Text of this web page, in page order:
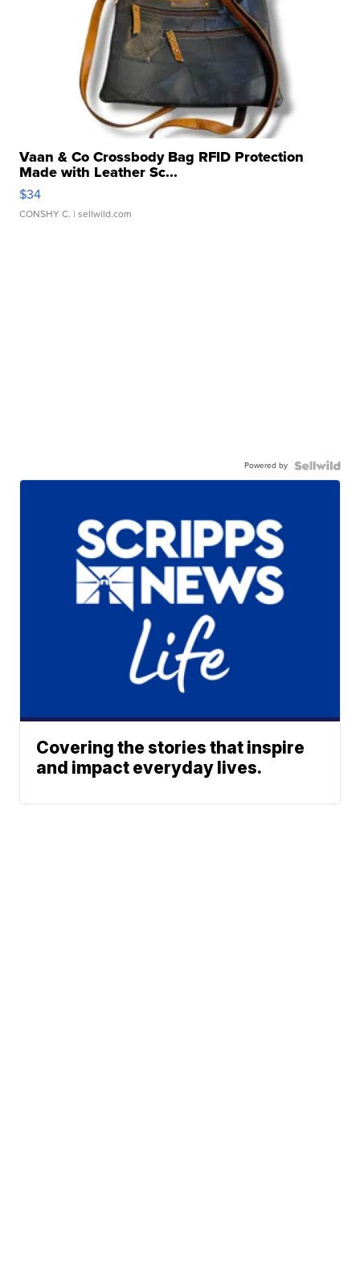
Vaan & Co Crossbody Bag RFID Protection
Made with Leather Sc...
$34
CONSHY C. | sellwild.com
Powered by
Covering the stories that inspire
and impact everyday lives.